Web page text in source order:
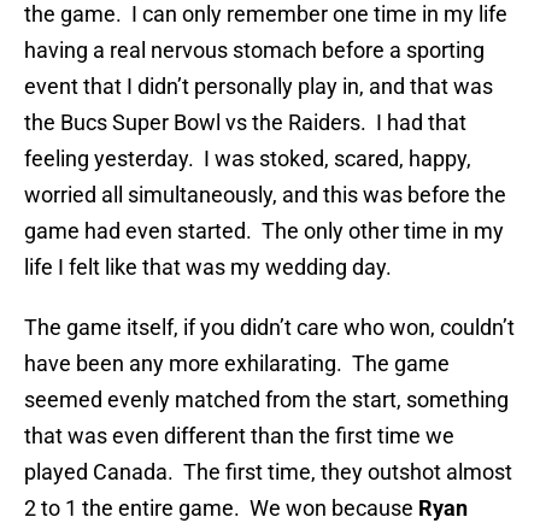
the game. I can only remember one time in my life
having a real nervous stomach before a sporting
event that I didn’t personally play in, and that was
the Bucs Super Bowl vs the Raiders. I had that
feeling yesterday. I was stoked, scared, happy,
worried all simultaneously, and this was before the
game had even started. The only other time in my
life I felt like that was my wedding day.
The game itself, if you didn’t care who won, couldn’t
have been any more exhilarating. The game
seemed evenly matched from the start, something
that was even different than the first time we
played Canada. The first time, they outshot almost
2 to 1 the entire game. We won because Ryan